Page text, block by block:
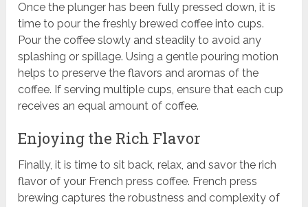
Once the plunger has been fully pressed down, it is
time to pour the freshly brewed coffee into cups.
Pour the coffee slowly and steadily to avoid any
splashing or spillage. Using a gentle pouring motion
helps to preserve the flavors and aromas of the
coffee. If serving multiple cups, ensure that each cup
receives an equal amount of coffee.
Enjoying the Rich Flavor
Finally, it is time to sit back, relax, and savor the rich
flavor of your French press coffee. French press
brewing captures the robustness and complexity of